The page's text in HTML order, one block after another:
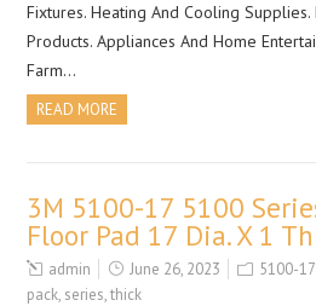
Fixtures. Heating And Cooling
Products. Appliances And Home
Farm…
READ MORE
3M 5100-17 5100
Floor Pad 17 Dia. X 1
admin June 26, 2023 5100-17
pack, series,thick